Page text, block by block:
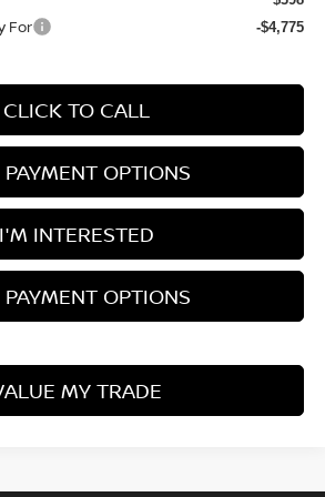
For -$4,775
CLICK TO CALL
PAYMENT OPTIONS
I'M INTERESTED
PAYMENT OPTIONS
MY TRADE